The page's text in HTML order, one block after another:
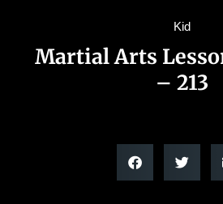
Kid
Martial Arts
– 213